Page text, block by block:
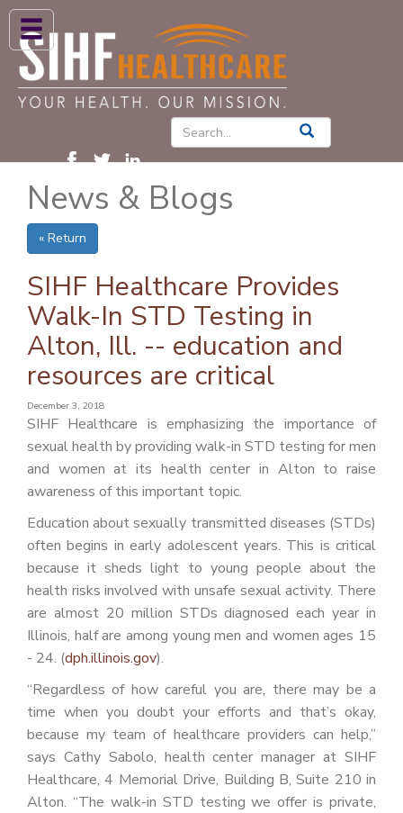
ABOUT US
HIGH BLOOD PRESSURE
PATIENT CARE SERVICES
PATIENTS & FAMILIES
CONTACT US
FIND A PROVIDER
FIND A LOCATION
PATIENT PORTAL
CAREERS
JOIN US AS A PROVIDER
COVID VACCINE
STUDENT ROTATION
News & Blogs
« Return
SIHF Healthcare Provides
Walk-In STD Testing in
Alton, Ill. -- education and
resources are critical
December 3, 2018
SIHF Healthcare is emphasizing the importance of
sexual health by providing walk-in STD testing for men
and women at its health center in Alton to raise
awareness of this important topic.
Education about sexually transmitted diseases (STDs)
often begins in early adolescent years. This is critical
because it sheds light to young people about the
health risks involved with unsafe sexual activity. There
are almost 20 million STDs diagnosed each year in
Illinois, half are among young men and women ages 15
- 24. (dph.illinois.gov).
“Regardless of how careful you are, there may be a
time when you doubt your efforts and that’s okay,
because my team of healthcare providers can help,”
says Cathy Sabolo, health center manager at SIHF
Healthcare, 4 Memorial Drive, Building B, Suite 210 in
Alton. “The walk-in STD testing we offer is private,